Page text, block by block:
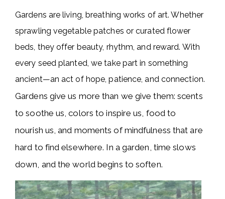
Gardens are living, breathing works of art. Whether
sprawling vegetable patches or curated flower
beds, they offer beauty, rhythm, and reward. With
every seed planted, we take part in something
ancient—an act of hope, patience, and connection.
Gardens give us more than we give them: scents
to soothe us, colors to inspire us, food to
nourish us, and moments of mindfulness that are
hard to find elsewhere. In a garden, time slows
down, and the world begins to soften.